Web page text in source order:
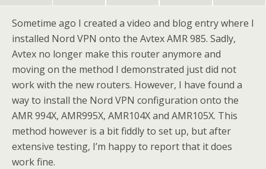
Sometime ago I created a video and blog entry where I
installed Nord VPN onto the Avtex AMR 985. Sadly,
Avtex no longer make this router anymore and
moving on the method I demonstrated just did not
work with the new routers. However, I have found a
way to install the Nord VPN configuration onto the
AMR 994X, AMR995X, AMR104X and AMR105X. This
method however is a bit fiddly to set up, but after
extensive testing, I’m happy to report that it does
work fine.